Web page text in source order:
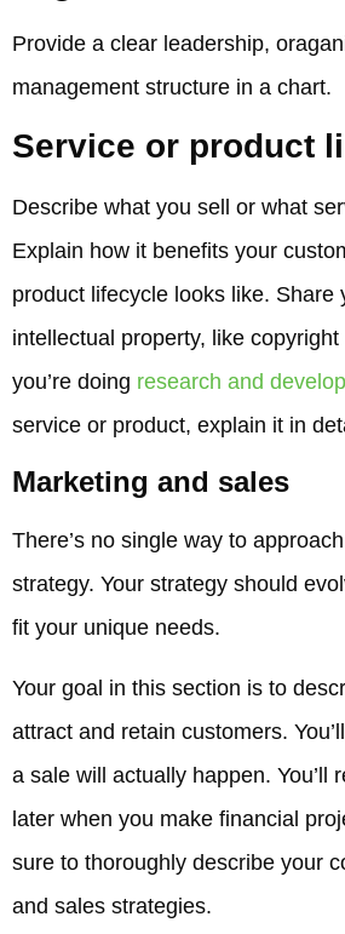
Provide a clear leadership,
management structure in a chart.
Service or product
Describe what you sell or what
Explain how it benefits your
product lifecycle looks like. Share
intellectual property, like
you’re doing research and
service or product, explain it in
Marketing and sales
There’s no single way to
strategy. Your strategy should
fit your unique needs.
Your goal in this section is to
attract and retain customers.
a sale will actually happen. You’ll
later when you make financial
sure to thoroughly describe your
and sales strategies.